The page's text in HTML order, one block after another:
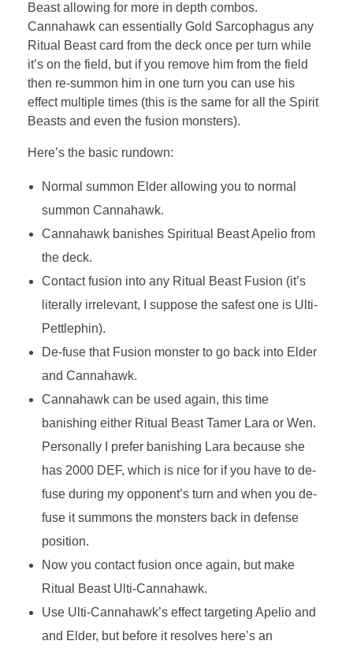
Beast allowing for more in depth combos.
Cannahawk can essentially Gold Sarcophagus any
Ritual Beast card from the deck once per turn while
it’s on the field, but if you remove him from the field
then re-summon him in one turn you can use his
effect multiple times (this is the same for all the Spirit
Beasts and even the fusion monsters).
Here’s the basic rundown:
Normal summon Elder allowing you to normal
summon Cannahawk.
Cannahawk banishes Spiritual Beast Apelio from
the deck.
Contact fusion into any Ritual Beast Fusion (it’s
literally irrelevant, I suppose the safest one is Ulti-
Pettlephin).
De-fuse that Fusion monster to go back into Elder
and Cannahawk.
Cannahawk can be used again, this time
banishing either Ritual Beast Tamer Lara or Wen.
Personally I prefer banishing Lara because she
has 2000 DEF, which is nice for if you have to de-
fuse during my opponent’s turn and when you de-
fuse it summons the monsters back in defense
position.
Now you contact fusion once again, but make
Ritual Beast Ulti-Cannahawk.
Use Ulti-Cannahawk’s effect targeting Apelio and
and Elder, but before it resolves here’s an